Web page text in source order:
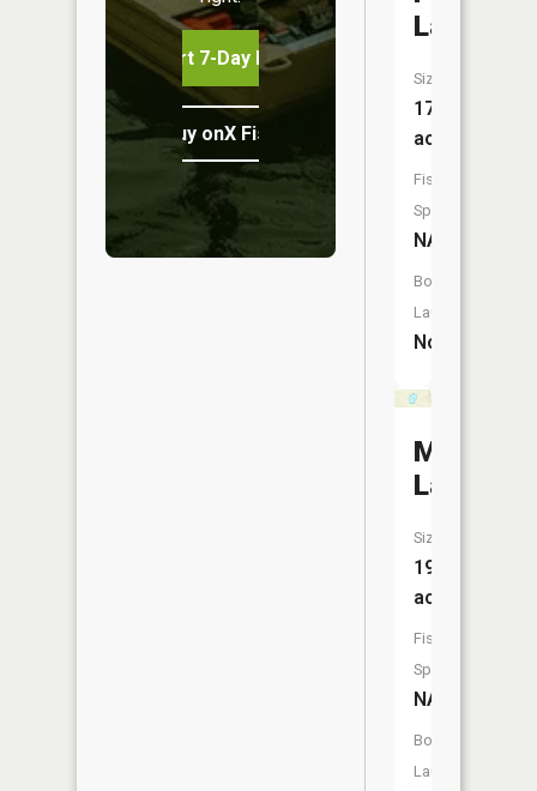
Start 7-Day Free Trial
Buy onX Fish Midwest
Lake
Size:
17
acres
Fish
Species:
NA
Boat
Launch:
No
Mud
Lake
Size:
19
acres
Fish
Species:
NA
Boat
Launch: